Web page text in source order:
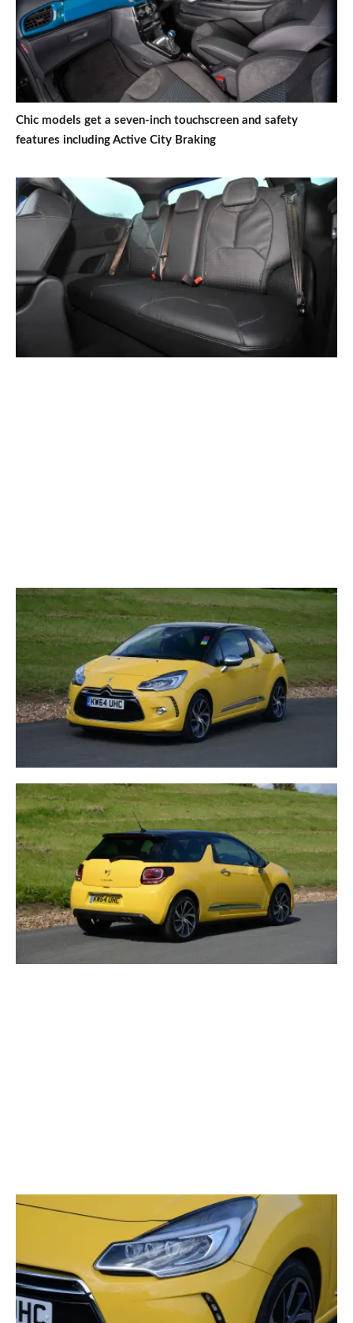
Chic models get a seven-inch touchscreen and safety
features including Active City Braking